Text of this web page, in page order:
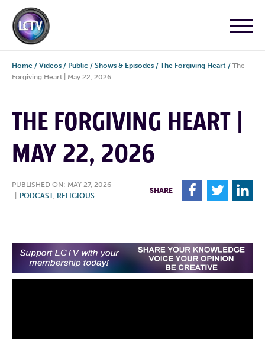
Home / Videos / Public / Shows & Episodes / The Forgiving Heart / The
Forgiving Heart | May 22, 2026
THE FORGIVING HEART |
MAY 22, 2026
PUBLISHED ON: MAY 27, 2026
PODCAST, RELIGIOUS
SHARE F T L